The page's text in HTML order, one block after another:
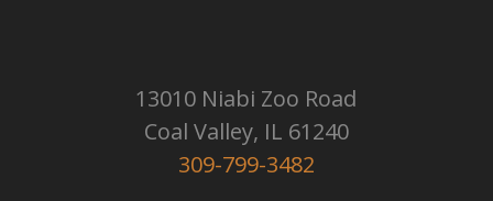
13010 Niabi Zoo Road
Coal Valley, IL 61240
309-799-3482